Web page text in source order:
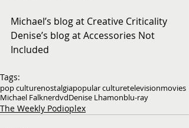
Michael’s blog at Creative Criticality
Denise’s blog at Accessories Not
Included
Tags:
pop culturenostalgiapopular culturetelevisionmovies
Michael FalknerdvdDenise Lhamonblu-ray
The Weekly Podioplex